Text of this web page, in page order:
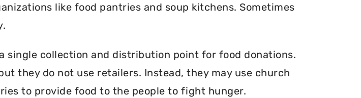
like food pantries and soup kitchens. Sometimes
single collection and distribution point for food donations.
they do not use retailers. Instead, they may use church
to provide food to the people to fight hunger.